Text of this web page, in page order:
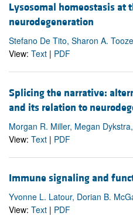
Lysosomal homeostasis at
neurodegeneration
Stefano De Tito, Sharon A. Tooze
View: Text | PDF
Splicing the narrative:
and its relation to
Morgan R. Miller, Megan
View: Text | PDF
Immune signaling and
Yvonne L. Latour, Dorian B.
View: Text | PDF